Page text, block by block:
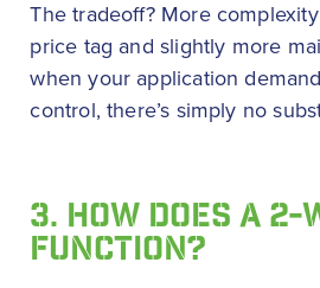
The tradeoff? More
price tag and slightly more
when your application
control, there’s simply no
3. HOW DOES A 2-
FUNCTION?